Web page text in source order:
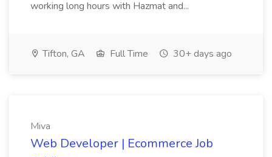
working long hours with Hazmat and...
Tifton, GA Full Time 30+ days ago
Miva
Web Developer | Ecommerce Job